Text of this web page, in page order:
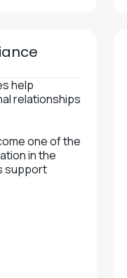
help
relationships
one of the
in the
support